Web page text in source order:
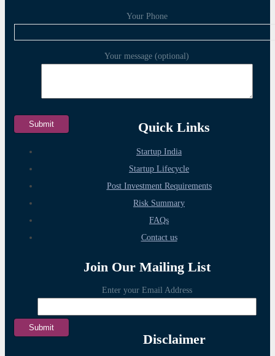
Your Phone
Your message (optional)
Quick Links
Startup India
Startup Lifecycle
Post Investment Requirements
Risk Summary
FAQs
Contact us
Join Our Mailing List
Enter your Email Address
Disclaimer